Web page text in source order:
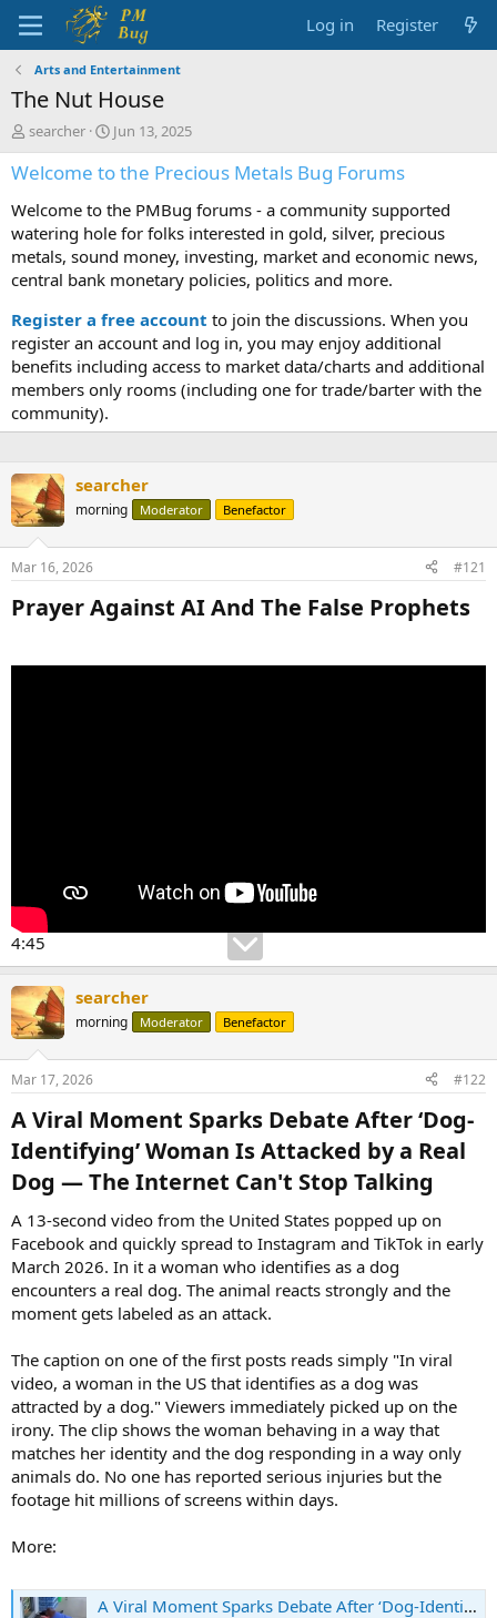
Log in Register
Arts and Entertainment
The Nut House
T
h
r
a
d
s
t
a
t
e
r
searcher
S
t
a
t
d
a
t
e
Jun 13, 2025
Welcome to the Precious Metals Bug Forums
Welcome to the PMBug forums - a community supported
watering hole for folks interested in gold, silver, precious
metals, sound money, investing, market and economic news,
central bank monetary policies, politics and more.
Register a free account to join the discussions. When you
register an account and log in, you may enjoy additional
benefits including access to market data/charts and additional
members only rooms (including one for trade/barter with the
community).
searcher
morning Moderator Benefactor
Mar 16, 2026 #121
Prayer Against AI And The False Prophets​
4:45
searcher
morning Moderator Benefactor
Mar 17, 2026 #122
A Viral Moment Sparks Debate After ‘Dog-
Identifying’ Woman Is Attacked by a Real
Dog — The Internet Can't Stop Talking​
A 13-second video from the United States popped up on
Facebook and quickly spread to Instagram and TikTok in early
March 2026. In it a woman who identifies as a dog
encounters a real dog. The animal reacts strongly and the
moment gets labeled as an attack.
The caption on one of the first posts reads simply "In viral
video, a woman in the US that identifies as a dog was
attracted by a dog." Viewers immediately picked up on the
irony. The clip shows the woman behaving in a way that
matches her identity and the dog responding in a way only
animals do. No one has reported serious injuries but the
footage hit millions of screens within days.
More:
A Viral Moment Sparks Debate After ‘Dog-Identifying’ Woman Is Attacked by a Real Dog — The Internet Can't Stop Talking